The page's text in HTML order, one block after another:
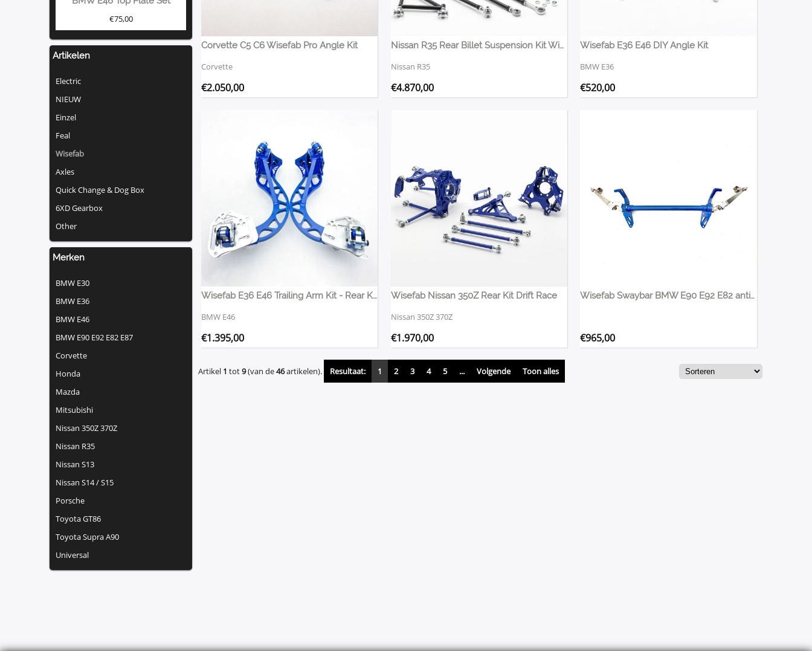
€75,00
Artikelen
Electric
NIEUW
Einzel
Feal
Wisefab
Axles
Quick Change & Dog Box
6XD Gearbox
Other
Merken
BMW E30
BMW E36
BMW E46
BMW E90 E92 E82 E87
Corvette
Honda
Mazda
Mitsubishi
Nissan 350Z 370Z
Nissan R35
Nissan S13
Nissan S14 / S15
Porsche
Toyota GT86
Toyota Supra A90
Universal
Corvette C5 C6 Wisefab Pro Angle Kit
Corvette
€2.050,00
Nissan R35 Rear Billet Suspension Kit Wisefab
Nissan R35
€4.870,00
Wisefab E36 E46 DIY Angle Kit
BMW E36
€520,00
Wisefab E36 E46 Trailing Arm Kit - Rear Knuckles
BMW E46
€1.395,00
Wisefab Nissan 350Z Rear Kit Drift Race
Nissan 350Z 370Z
€1.970,00
Wisefab Swaybar BMW E90 E92 E82 anti rollbar
€965,00
Artikel 1 tot9(van de46artikelen). Resultaat: 1 2 3 4 5 ... Volgende Toon alles